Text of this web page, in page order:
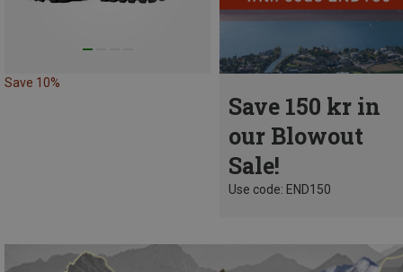
Save 10%
Save 150 kr in
our Blowout
Sale!
Use code: END150